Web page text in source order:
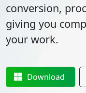
conversion,
giving you
your work.
Download